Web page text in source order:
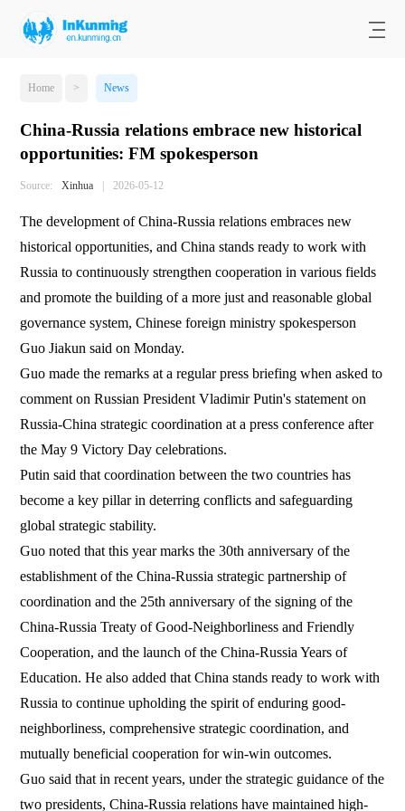
Home > News
China-Russia relations embrace new historical
opportunities: FM spokesperson
Source: Xinhua | 2026-05-12
The development of China-Russia relations embraces new
historical opportunities, and China stands ready to work with
Russia to continuously strengthen cooperation in various fields
and promote the building of a more just and reasonable global
governance system, Chinese foreign ministry spokesperson
Guo Jiakun said on Monday.
Guo made the remarks at a regular press briefing when asked to
comment on Russian President Vladimir Putin's statement on
Russia-China strategic coordination at a press conference after
the May 9 Victory Day celebrations.
Putin said that coordination between the two countries has
become a key pillar in deterring conflicts and safeguarding
global strategic stability.
Guo noted that this year marks the 30th anniversary of the
establishment of the China-Russia strategic partnership of
coordination and the 25th anniversary of the signing of the
China-Russia Treaty of Good-Neighborliness and Friendly
Cooperation, and the launch of the China-Russia Years of
Education. He also added that China stands ready to work with
Russia to continue upholding the spirit of enduring good-
neighborliness, comprehensive strategic coordination, and
mutually beneficial cooperation for win-win outcomes.
Guo said that in recent years, under the strategic guidance of the
two presidents, China-Russia relations have maintained high-